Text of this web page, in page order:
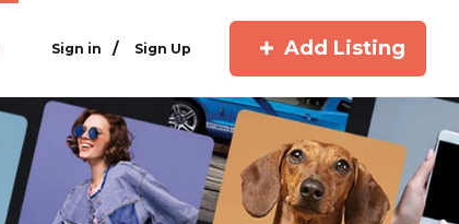
Sign in / Sign Up Add Listing